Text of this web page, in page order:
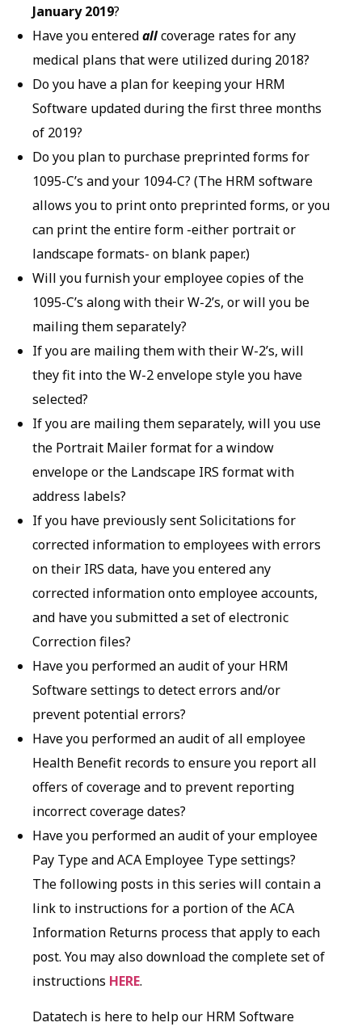
January 2019?
Have you enteredallcoverage rates for any
medical plans that were utilized during 2018?
Do you have a plan for keeping your HRM
Software updated during the first three months
of 2019?
Do you plan to purchase preprinted forms for
1095-C’s and your 1094-C? (The HRM software
allows you to print onto preprinted forms, or you
can print the entire form -either portrait or
landscape formats- on blank paper.)
Will you furnish your employee copies of the
1095-C’s along with their W-2’s, or will you be
mailing them separately?
If you are mailing them with their W-2’s, will
they fit into the W-2 envelope style you have
selected?
If you are mailing them separately, will you use
the Portrait Mailer format for a window
envelope or the Landscape IRS format with
address labels?
If you have previously sent Solicitations for
corrected information to employees with errors
on their IRS data, have you entered any
corrected information onto employee accounts,
and have you submitted a set of electronic
Correction files?
Have you performed an audit of your HRM
Software settings to detect errors and/or
prevent potential errors?
Have you performed an audit of all employee
Health Benefit records to ensure you report all
offers of coverage and to prevent reporting
incorrect coverage dates?
Have you performed an audit of your employee
Pay Type and ACA Employee Type settings?
The following posts in this series will contain a
link to instructions for a portion of the ACA
Information Returns process that apply to each
post. You may also download the complete set of
instructions HERE.
Datatech is here to help our HRM Software